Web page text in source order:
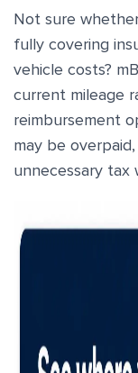
Not sure
fully covering
vehicle costs?
current mileage
reimbursement
may be
unnecessary tax